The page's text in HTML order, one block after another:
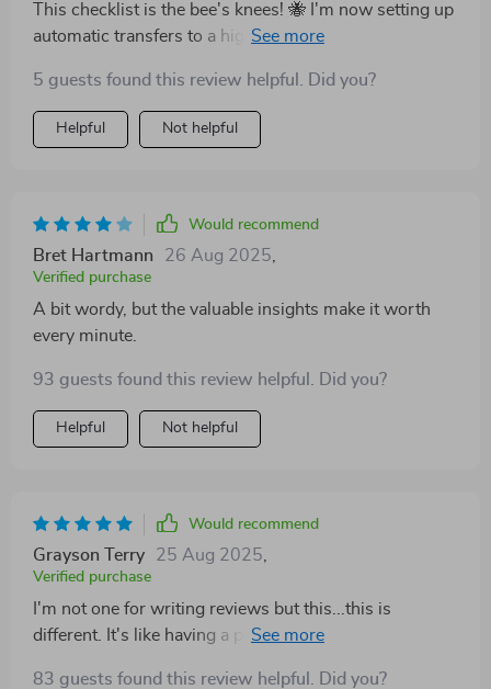
This checklist is the bee's knees! 🐝 I'm now setting up
automatic transfers to a high-interest savings account
5 guests found this review helpful. Did you?
Helpful Not helpful
Would recommend
Bret Hartmann 26 Aug 2025
Verified purchase
A bit wordy, but the valuable insights make it worth
every minute.
93 guests found this review helpful. Did you?
Helpful Not helpful
Would recommend
Grayson Terry 25 Aug 2025
Verified purchase
I'm not one for writing reviews but this...this is
different. It's like having a personal finance coach in
83 guests found this review helpful. Did you?